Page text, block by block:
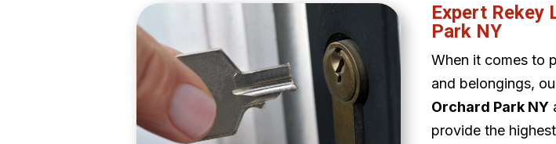
Expert Rekey
Park NY
When it comes to
and belongings,
Orchard Park NY
provide the